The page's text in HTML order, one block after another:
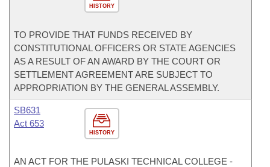
HISTORY
TO PROVIDE THAT FUNDS RECEIVED BY
CONSTITUTIONAL OFFICERS OR STATE AGENCIES
AS A RESULT OF AN AWARD BY THE COURT OR
SETTLEMENT AGREEMENT ARE SUBJECT TO
APPROPRIATION BY THE GENERAL ASSEMBLY.
HISTORY
SB631
Act 653
AN ACT FOR THE PULASKI TECHNICAL COLLEGE -